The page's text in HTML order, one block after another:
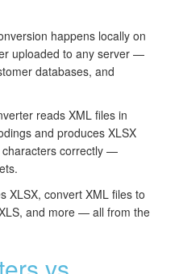
happens locally on
uploaded to any server —
databases, and
reads XML files in
and produces XLSX
characters correctly —
XLSX, convert XML files to
and more — all from the